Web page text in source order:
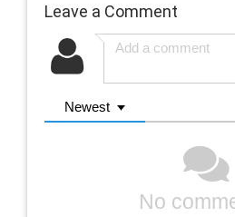
Leave a Comment
Newest
No